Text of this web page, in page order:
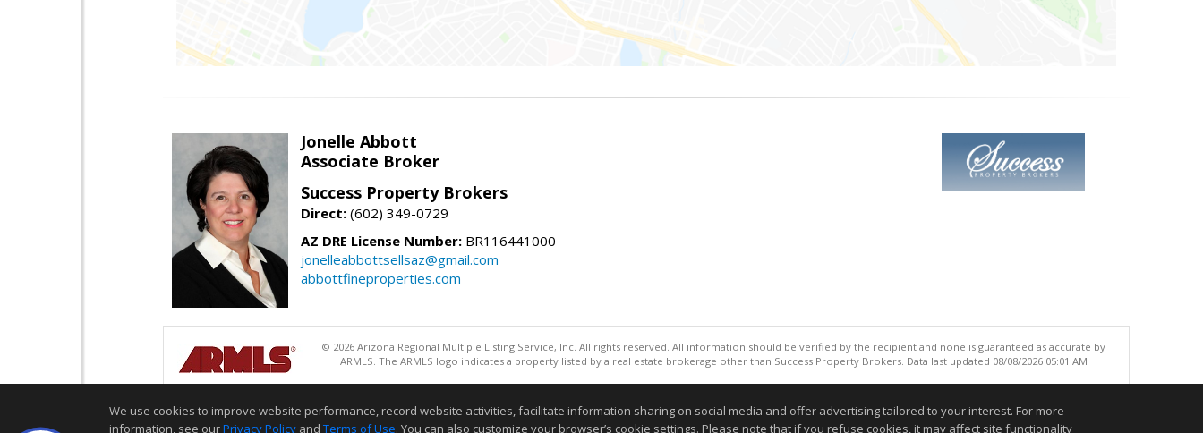
Jonelle Abbott
Associate Broker
Success Property Brokers
Direct: (602) 349-0729
AZ DRE License Number: BR116441000
jonelleabbottsellsaz@gmail.com
abbottfineproperties.com
© 2026 Arizona Regional Multiple Listing Service, Inc. All rights reserved. All information should be verified by the recipient and none is guaranteed as accurate by
ARMLS. The ARMLS logo indicates a property listed by a real estate brokerage other than Success Property Brokers. Data last updated 08/08/2026 05:01 AM
We use cookies to improve website performance, record website activities, facilitate information sharing on social media and offer advertising tailored to your interest. For more
information, see ourPrivacy Policy and Terms of Use. You can also customize your browser’s cookie settings. Please note that if you refuse cookies, it may affect site functionality